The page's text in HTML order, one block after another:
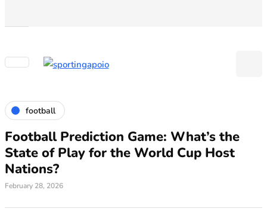
football
Football Prediction Game: What’s the
State of Play for the World Cup Host
Nations?
February 28, 2026